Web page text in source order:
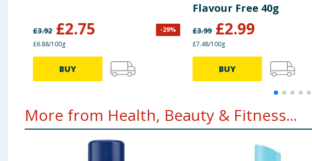
£3.92 £2.75 -29%
£6.88/100g
BUY
Flavour Free 40g
£3.99 £2.99
£7.48/100g
BUY
More from Health, Beauty & Fitness...